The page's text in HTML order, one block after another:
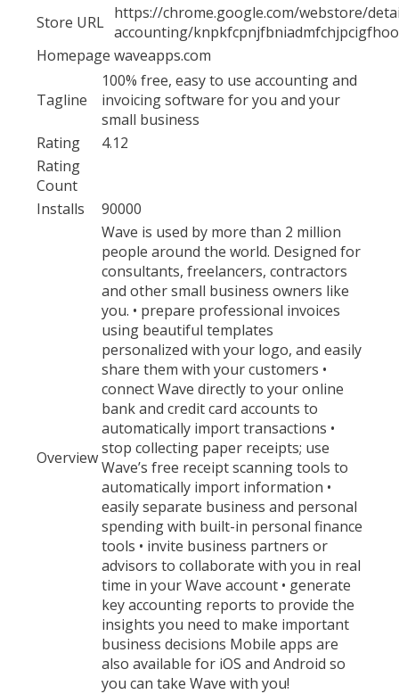
Store URL https://chrome.google.com/webstore/
accounting/
Homepage waveapps.com
Tagline
100% free, easy to use accounting and
invoicing software for you and your
small business
Rating
4.12
Rating
Count
Installs
90000
Overview
Wave is used by more than 2 million
people around the world. Designed for
consultants, freelancers, contractors
and other small business owners like
you. • prepare professional invoices
using beautiful templates
personalized with your logo, and easily
share them with your customers •
connect Wave directly to your online
bank and credit card accounts to
automatically import transactions •
stop collecting paper receipts; use
Wave’s free receipt scanning tools to
automatically import information •
easily separate business and personal
spending with built-in personal finance
tools • invite business partners or
advisors to collaborate with you in real
time in your Wave account • generate
key accounting reports to provide the
insights you need to make important
business decisions Mobile apps are
also available for iOS and Android so
you can take Wave with you!